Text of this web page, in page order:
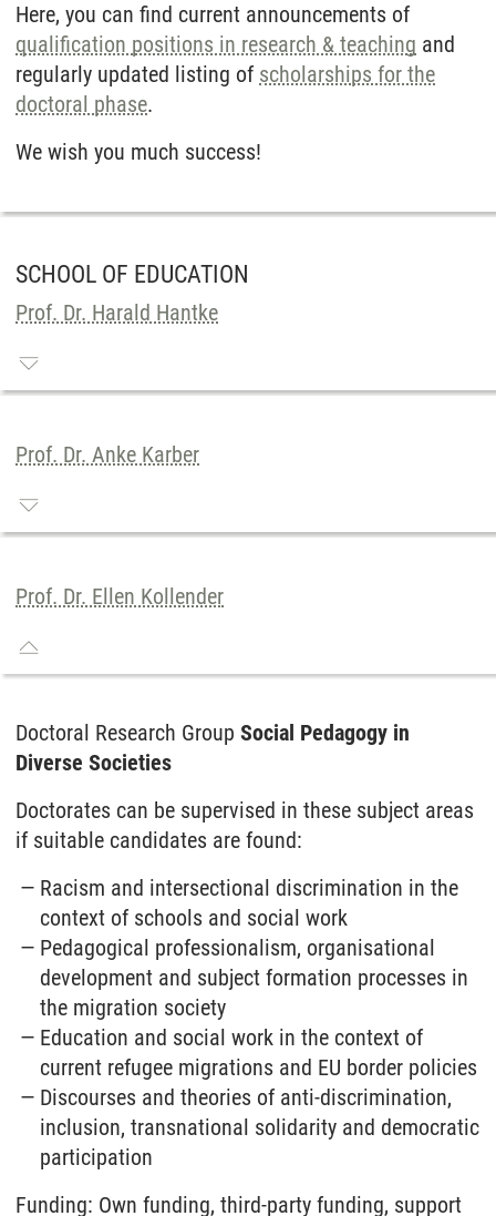
Here, you can find current announcements of
qualification positions in research & teaching and
regularly updated listing of scholarships for the
doctoral phase.
We wish you much success!
SCHOOL OF EDUCATION
Prof. Dr. Harald Hantke
Prof. Dr. Anke Karber
Prof. Dr. Ellen Kollender
Doctoral Research Group Social Pedagogy in
Diverse Societies
Doctorates can be supervised in these subject areas
if suitable candidates are found:
Racism and intersectional discrimination in the
context of schools and social work
Pedagogical professionalism, organisational
development and subject formation processes in
the migration society
Education and social work in the context of
current refugee migrations and EU border policies
Discourses and theories of anti-discrimination,
inclusion, transnational solidarity and democratic
participation
Funding: Own funding, third-party funding, support